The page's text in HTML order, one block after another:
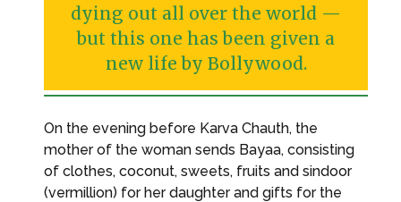
dying out all over the world —
but this one has been given a
new life by Bollywood.
On the evening before Karva Chauth, the
mother of the woman sends Bayaa, consisting
of clothes, coconut, sweets, fruits and sindoor
(vermillion) for her daughter and gifts for the